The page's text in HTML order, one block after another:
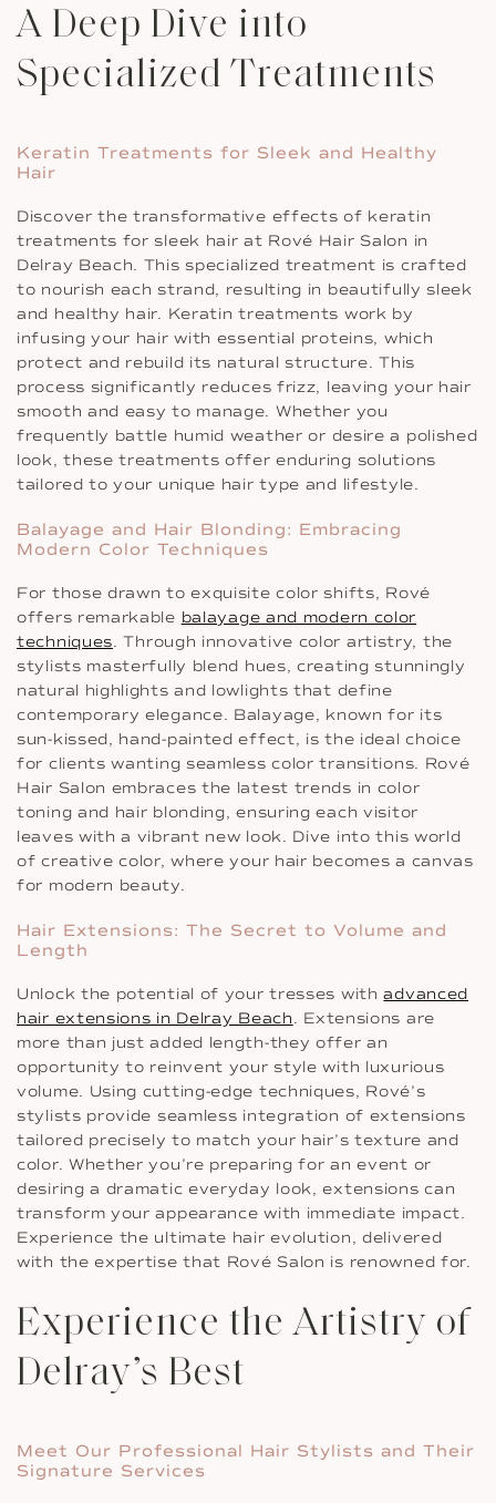
A Deep Dive into
Specialized Treatments
Keratin Treatments for Sleek and Healthy
Hair
Discover the transformative effects of keratin
treatments for sleek hair at Rové Hair Salon in
Delray Beach. This specialized treatment is crafted
to nourish each strand, resulting in beautifully sleek
and healthy hair. Keratin treatments work by
infusing your hair with essential proteins, which
protect and rebuild its natural structure. This
process significantly reduces frizz, leaving your hair
smooth and easy to manage. Whether you
frequently battle humid weather or desire a polished
look, these treatments offer enduring solutions
tailored to your unique hair type and lifestyle.
Balayage and Hair Blonding: Embracing
Modern Color Techniques
For those drawn to exquisite color shifts, Rové
offers remarkable balayage and modern color
techniques. Through innovative color artistry, the
stylists masterfully blend hues, creating stunningly
natural highlights and lowlights that define
contemporary elegance. Balayage, known for its
sun-kissed, hand-painted effect, is the ideal choice
for clients wanting seamless color transitions. Rové
Hair Salon embraces the latest trends in color
toning and hair blonding, ensuring each visitor
leaves with a vibrant new look. Dive into this world
of creative color, where your hair becomes a canvas
for modern beauty.
Hair Extensions: The Secret to Volume and
Length
Unlock the potential of your tresses withadvanced
hair extensions in Delray Beach. Extensions are
more than just added length-they offer an
opportunity to reinvent your style with luxurious
volume. Using cutting-edge techniques, Rové’s
stylists provide seamless integration of extensions
tailored precisely to match your hair’s texture and
color. Whether you’re preparing for an event or
desiring a dramatic everyday look, extensions can
transform your appearance with immediate impact.
Experience the ultimate hair evolution, delivered
with the expertise that Rové Salon is renowned for.
Experience the Artistry of
Delray’s Best
Meet Our Professional Hair Stylists and Their
Signature Services